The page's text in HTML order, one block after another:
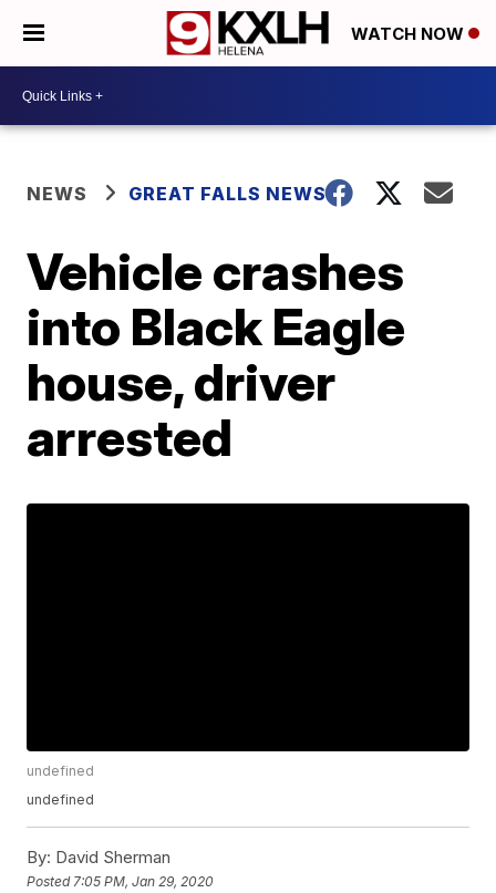
WATCH NOW
NEWS GREAT FALLS NEWS
Vehicle crashes
into Black Eagle
house, driver
arrested
undefined
undefined
By: David Sherman
Posted 7:05 PM, Jan 29, 2020